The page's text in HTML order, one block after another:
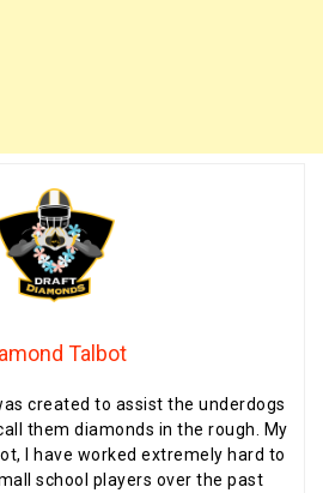
Talbot
created to assist the underdogs
them diamonds in the rough. My
I have worked extremely hard to
school players over the past